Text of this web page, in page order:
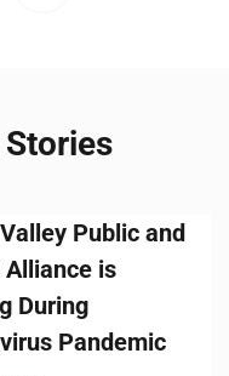
Public and
is
During
Pandemic